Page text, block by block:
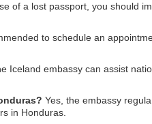
of a lost passport, you should
to schedule an
Iceland embassy can assist
Yes, the embassy
in Honduras.